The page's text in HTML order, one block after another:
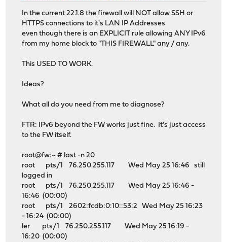
In the current 22.1.8 the firewall will NOT allow SSH or
HTTPS connections to it's LAN IP Addresses
even though there is an EXPLICIT rule allowing ANY IPv6
from my home block to "THIS FIREWALL" any / any.
This USED TO WORK.
Ideas?
What all do you need from me to diagnose?
FTR: IPv6 beyond the FW works just fine. It's just access
to the FW itself.
root@fw:~ # last -n 20
root pts/1 76.250.255.117 Wed May 25 16:46 still
logged in
root pts/1 76.250.255.117 Wed May 25 16:46 -
16:46 (00:00)
root pts/1 2602:fcdb:0:10::53:2 Wed May 25 16:23
- 16:24 (00:00)
ler pts/1 76.250.255.117 Wed May 25 16:19 -
16:20 (00:00)